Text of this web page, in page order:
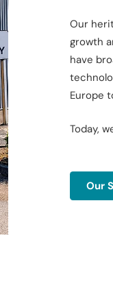
Our
growth
have
Europe
Today,
Our